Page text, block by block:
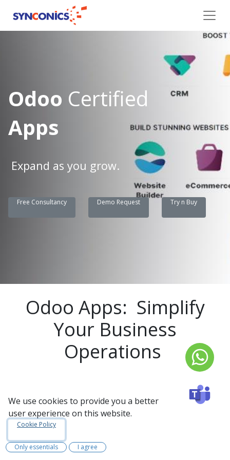
Odoo Certified
Apps
Expand as you grow.
Free Consultancy Demo Request Try n Buy
Odoo Apps: Simplify
Your Business
Operations
Odoo Apps are a suite of strong business tools
designed to help organizations manage their
operations more efficiently. Whether you need
to manage sales, accounting, inventory, human
We use cookies to provide you a better
user experience on this website.
Cookie Policy
Only essentials I agree